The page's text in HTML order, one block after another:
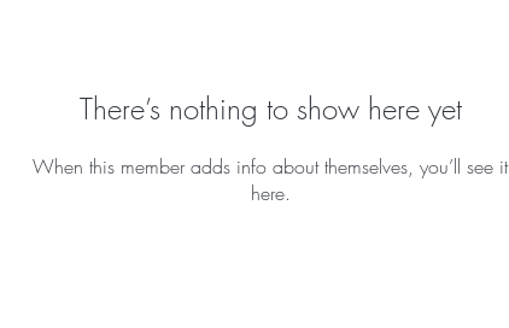
There’s nothing to show here yet
When this member adds info about themselves, you’ll see it
here.